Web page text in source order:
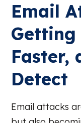
Email
Getting
Faster,
Detect
Email attacks